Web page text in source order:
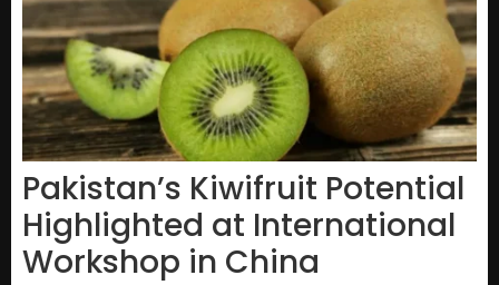
Pakistan’s Kiwifruit Potential
Highlighted at International
Workshop in China